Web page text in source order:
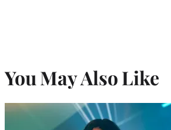
You May Also Like